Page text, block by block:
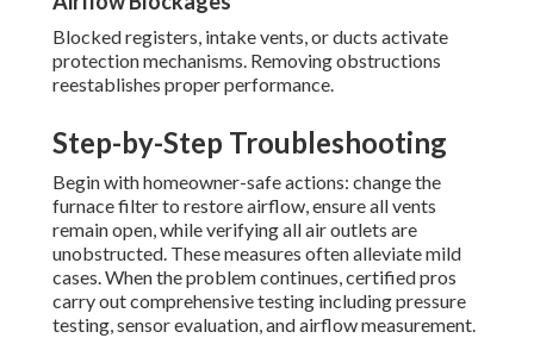
Blocked registers, intake vents, or ducts activate
protection mechanisms. Removing obstructions
reestablishes proper performance.
Step-by-Step Troubleshooting
Begin with homeowner-safe actions: change the
furnace filter to restore airflow, ensure all vents
remain open, while verifying all air outlets are
unobstructed. These measures often alleviate mild
cases. When the problem continues, certified pros
carry out comprehensive testing including pressure
testing, sensor evaluation, and airflow measurement.